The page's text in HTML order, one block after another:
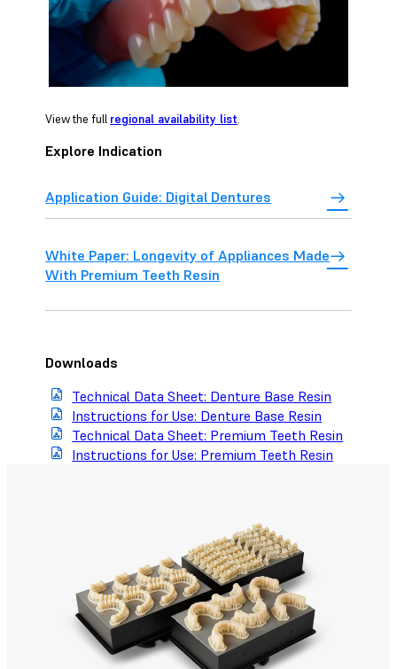
View the full regional availability list.
Explore Indication
Application Guide: Digital Dentures
White Paper: Longevity of Appliances Made
With Premium Teeth Resin
Downloads
Technical Data Sheet: Denture Base Resin
Instructions for Use: Denture Base Resin
Technical Data Sheet: Premium Teeth Resin
Instructions for Use: Premium Teeth Resin